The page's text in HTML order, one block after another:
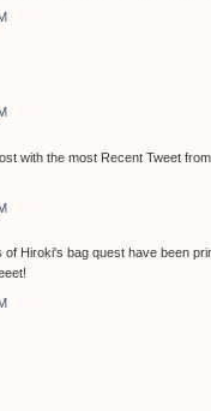
with the most Recent Tweet
of Hiroki's bag quest have been